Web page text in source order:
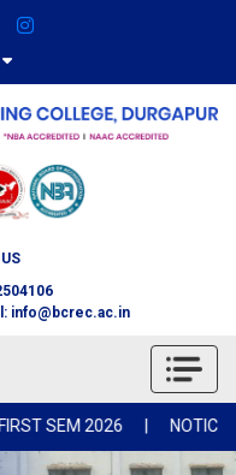
info@bcrec.ac.in
SEM 2026 NOTICE-